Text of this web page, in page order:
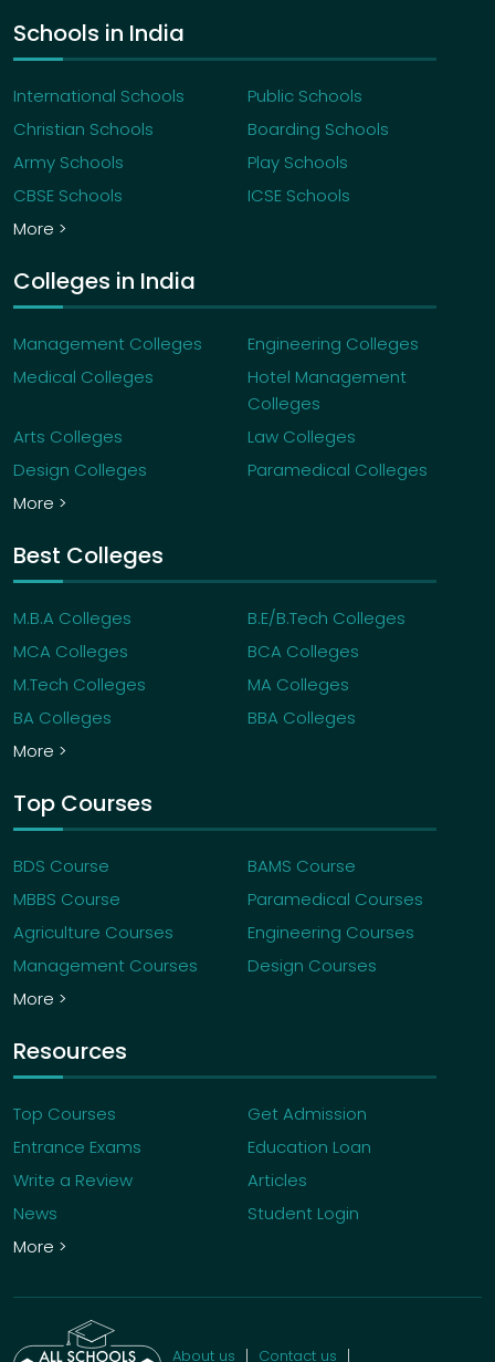
Schools in India
International Schools
Public Schools
Christian Schools
Boarding Schools
Army Schools
Play Schools
CBSE Schools
ICSE Schools
More >
Colleges in India
Management Colleges
Engineering Colleges
Medical Colleges
Hotel Management
Colleges
Arts Colleges
Law Colleges
Design Colleges
Paramedical Colleges
More >
Best Colleges
M.B.A Colleges
B.E/B.Tech Colleges
MCA Colleges
BCA Colleges
M.Tech Colleges
MA Colleges
BA Colleges
BBA Colleges
More >
Top Courses
BDS Course
BAMS Course
MBBS Course
Paramedical Courses
Agriculture Courses
Engineering Courses
Management Courses
Design Courses
More >
Resources
Top Courses
Get Admission
Entrance Exams
Education Loan
Write a Review
Articles
News
Student Login
More >
About us Contact us